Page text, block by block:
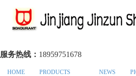
服务热线： 18959751678
HOME PRODUCTS NEWS